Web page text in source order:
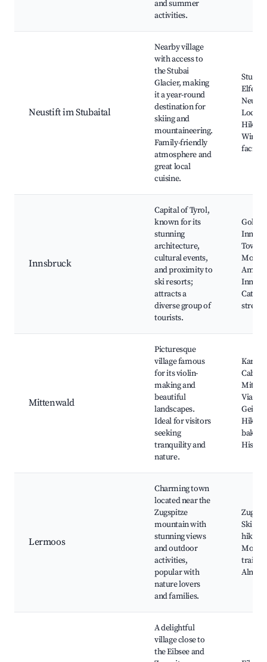
and summer
activities.
Neustift im Stubaital
Nearby village
with access to
the Stubai
Glacier, making
it a year-round
destination for
skiing and
mountaineering.
Family-friendly
atmosphere and
great local
cuisine.
Stubai
Local
Hiking
Winter
Innsbruck
Capital of Tyrol,
known for its
stunning
architecture,
cultural events,
and proximity to
ski resorts;
attracts a
diverse group of
tourists.
Town,
streets
Mittenwald
Picturesque
village famous
for its violin-
making and
beautiful
landscapes.
Ideal for visitors
seeking
tranquility and
nature.
Cable
Hiking
Lermoos
Charming town
located near the
Zugspitze
mountain with
stunning views
and outdoor
activities,
popular with
nature lovers
and families.
Ski
hiking
trails,
Alm
A delightful
village close to
the Eibsee and